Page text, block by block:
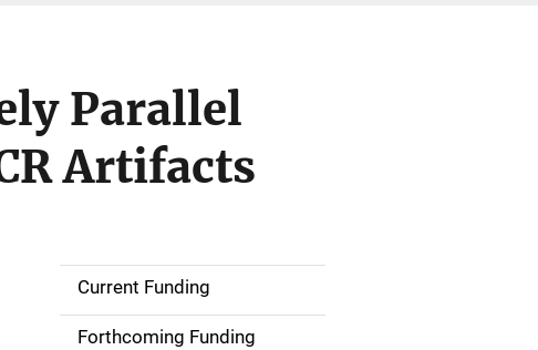
Parallel
Artifacts
SCurrent Funding
Forthcoming Funding